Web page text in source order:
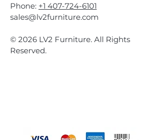
Phone: +1 407-724-6101
sales@lv2furniture.com
© 2026 LV2 Furniture. All Rights
Reserved.